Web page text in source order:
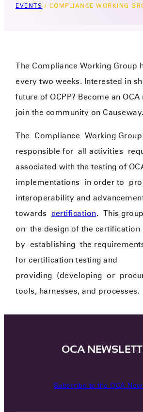
EVENTS / COMPLIANCE WORKING
The Compliance Working Group
every two weeks. Interested in
future of OCPP? Become an
join the community on Causeway.
The Compliance Working Group
responsible for all activities
associated with the testing of
implementations in order to
interoperability and
towardscertification. This
on the design of the certification
by establishing the
for certification testing and
providing (developing or
tools, harnesses, and processes.
OCA
Subscribe to the OCA